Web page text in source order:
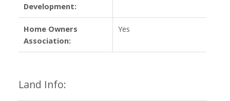
Development:
Home Owners
Association:
Yes
Land Info: